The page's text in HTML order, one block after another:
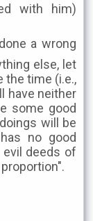
with him)
else, let
the time (i.e.,
have neither
some good
will be
no good
deeds of